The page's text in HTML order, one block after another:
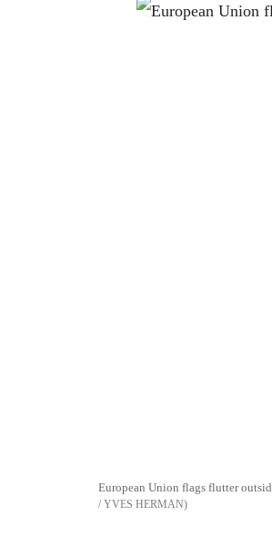
European Union flags flutter
/ YVES HERMAN